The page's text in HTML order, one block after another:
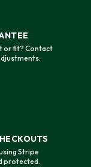
or fit? Contact
Stripe
protected.